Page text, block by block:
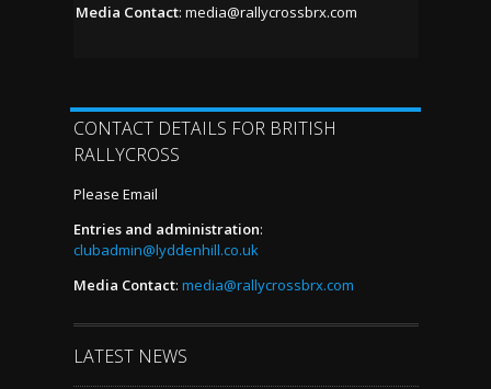
Media Contact: media@rallycrossbrx.com
CONTACT DETAILS FOR BRITISH
RALLYCROSS
Please Email
Entries and administration:
clubadmin@lyddenhill.co.uk
Media Contact: media@rallycrossbrx.com
LATEST NEWS